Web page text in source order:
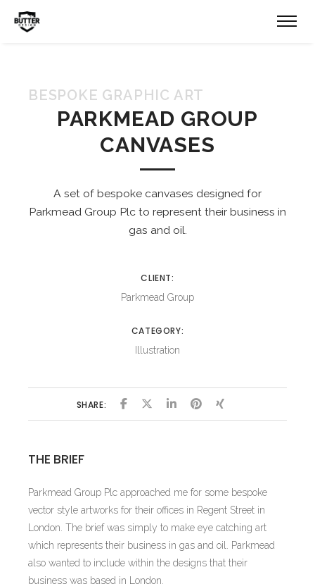
BESPOKE GRAPHIC ART
PARKMEAD GROUP
CANVASES
A set of bespoke canvases designed for
Parkmead Group Plc to represent their business in
gas and oil.
CLIENT:
Parkmead Group
CATEGORY:
Illustration
SHARE:
THE BRIEF
Parkmead Group Plc approached me for some bespoke
vector style artworks for their offices in Regent Street in
London. The brief was simply to make eye catching art
which represents their business in gas and oil. Parkmead
also wanted to include within the designs that their
business was based in London.